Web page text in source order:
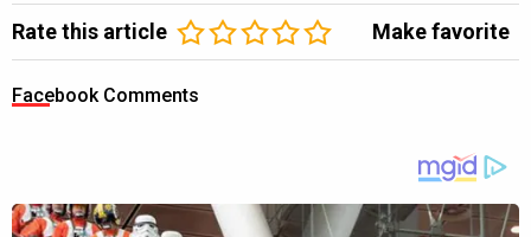
Rate this article Make favorite
Facebook Comments